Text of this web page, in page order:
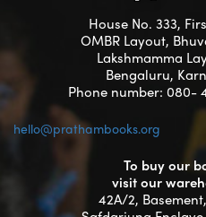
House No. 333,
OMBR Layout,
Lakshmamma
Bengaluru,
Phone number: 080-
hello@prathambooks.org
To buy our
visit our
42A/2,